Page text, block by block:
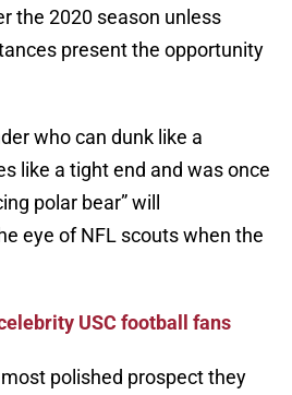
the 2020 season unless
present the opportunity
who can dunk like a
like a tight end and was once
polar bear” will
eye of NFL scouts when the
USC football fans
polished prospect they